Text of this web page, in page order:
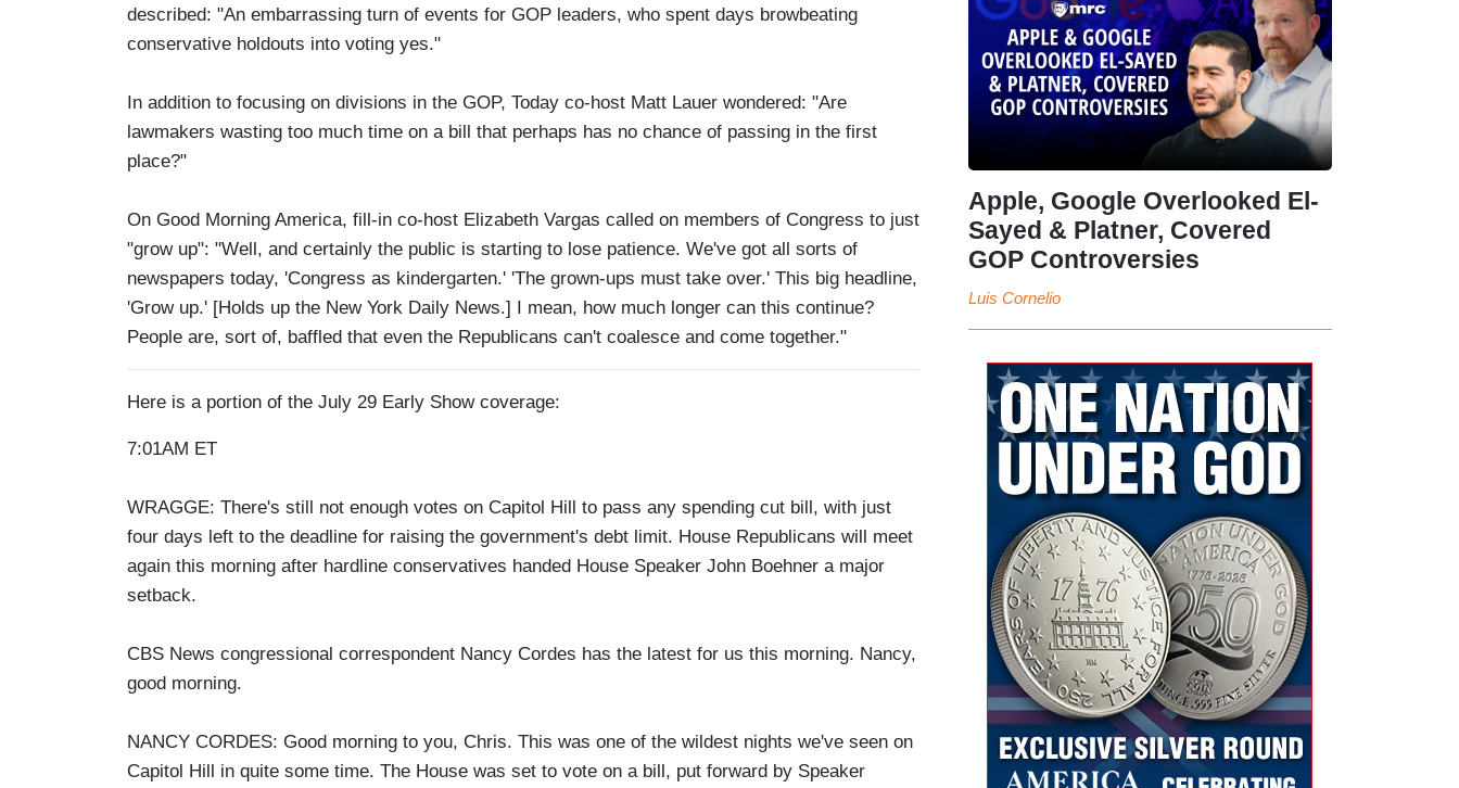
described: "An embarrassing turn of events for GOP leaders, who spent days browbeating
conservative holdouts into voting yes."
In addition to focusing on divisions in the GOP, Today co-host Matt Lauer wondered: "Are
lawmakers wasting too much time on a bill that perhaps has no chance of passing in the first
place?"
On Good Morning America, fill-in co-host Elizabeth Vargas called on members of Congress to just
"grow up": "Well, and certainly the public is starting to lose patience. We've got all sorts of
newspapers today, 'Congress as kindergarten.' 'The grown-ups must take over.' This big headline,
'Grow up.' [Holds up the New York Daily News.] I mean, how much longer can this continue?
People are, sort of, baffled that even the Republicans can't coalesce and come together."
Here is a portion of the July 29 Early Show coverage:
7:01AM ET
WRAGGE: There's still not enough votes on Capitol Hill to pass any spending cut bill, with just
four days left to the deadline for raising the government's debt limit. House Republicans will meet
again this morning after hardline conservatives handed House Speaker John Boehner a major
setback.
CBS News congressional correspondent Nancy Cordes has the latest for us this morning. Nancy,
good morning.
NANCY CORDES: Good morning to you, Chris. This was one of the wildest nights we've seen on
Capitol Hill in quite some time. The House was set to vote on a bill, put forward by Speaker
Apple, Google Overlooked El-
Sayed & Platner, Covered
GOP Controversies
Luis Cornelio